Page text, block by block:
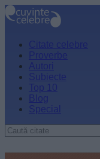
Citate celebre
Proverbe
Autori
Subiecte
Top 10
Blog
Special